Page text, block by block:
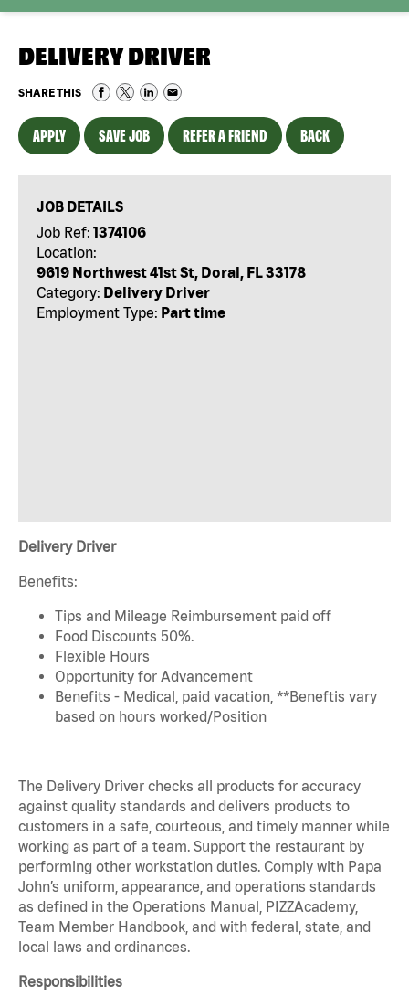
DELIVERY DRIVER
SHARE THIS
APPLY SAVE JOB REFER A FRIEND BACK
JOB DETAILS
Job Ref: 1374106
Location:
9619 Northwest 41st St, Doral, FL 33178
Category: Delivery Driver
Employment Type: Part time
Delivery Driver
Benefits:
Tips and Mileage Reimbursement paid off
Food Discounts 50%.
Flexible Hours
Opportunity for Advancement
Benefits - Medical, paid vacation, **Beneftis vary
based on hours worked/Position
The Delivery Driver checks all products for accuracy
against quality standards and delivers products to
customers in a safe, courteous, and timely manner while
working as part of a team. Support the restaurant by
performing other workstation duties. Comply with Papa
John’s uniform, appearance, and operations standards
as defined in the Operations Manual, PIZZAcademy,
Team Member Handbook, and with federal, state, and
local laws and ordinances.
Responsibilities